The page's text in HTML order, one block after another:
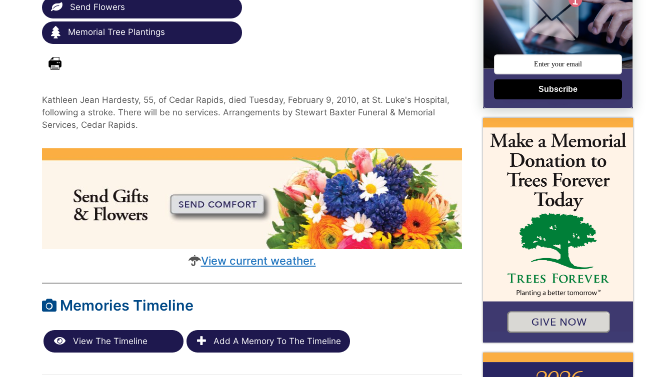
Send Flowers
Memorial Tree Plantings
Kathleen Jean Hardesty, 55, of Cedar Rapids, died Tuesday, February 9, 2010, at St. Luke's Hospital,
following a stroke. There will be no services. Arrangements by Stewart Baxter Funeral & Memorial
Services, Cedar Rapids.
View current weather.
Memories Timeline
View The Timeline Add A Memory To The Timeline
Subscribe